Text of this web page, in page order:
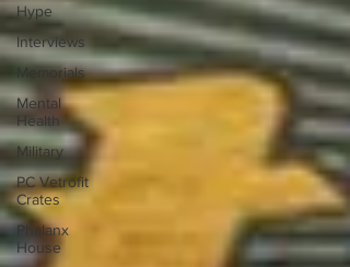
Hype
Interviews
Memorials
Mental
Health
Military
PC Vetrofit
Crates
Phalanx
House